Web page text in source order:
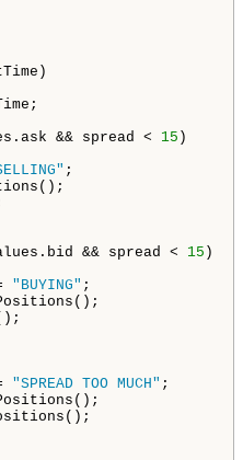
&& spread < 15 )
;
&& spread < 15 )
"BUYING" ;
"SPREAD TOO MUCH" ;